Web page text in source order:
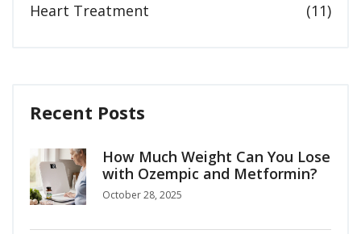
Heart Treatment (11)
Recent Posts
How Much Weight Can You Lose
with Ozempic and Metformin?
October 28, 2025